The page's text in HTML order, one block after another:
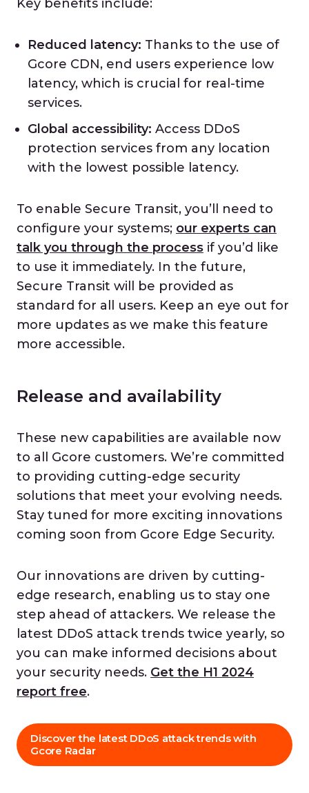
Key benefits include:
Reduced latency: Thanks to the use of
Gcore CDN, end users experience low
latency, which is crucial for real-time
services.
Global accessibility: Access DDoS
protection services from any location
with the lowest possible latency.
To enable Secure Transit, you’ll need to
configure your systems; our experts can
talk you through the process if you’d like
to use it immediately. In the future,
Secure Transit will be provided as
standard for all users. Keep an eye out for
more updates as we make this feature
more accessible.
Release and availability
These new capabilities are available now
to all Gcore customers. We’re committed
to providing cutting-edge security
solutions that meet your evolving needs.
Stay tuned for more exciting innovations
coming soon from Gcore Edge Security.
Our innovations are driven by cutting-
edge research, enabling us to stay one
step ahead of attackers. We release the
latest DDoS attack trends twice yearly, so
you can make informed decisions about
your security needs. Get the H1 2024
report free.
Discover the latest DDoS attack trends with
Gcore Radar